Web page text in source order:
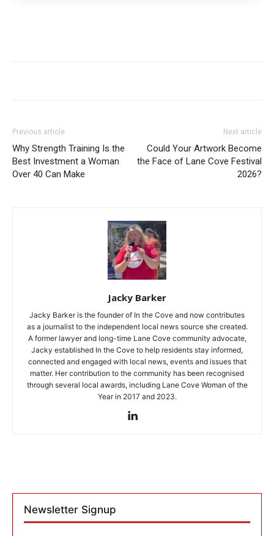
Previous article
Why Strength Training Is the
Best Investment a Woman
Over 40 Can Make
Next article
Could Your Artwork Become
the Face of Lane Cove Festival
2026?
Jacky Barker
Jacky Barker is the founder of In the Cove and now contributes
as a journalist to the independent local news source she created.
A former lawyer and long-time Lane Cove community advocate,
Jacky established In the Cove to help residents stay informed,
connected and engaged with local news, events and issues that
matter. Her contribution to the community has been recognised
through several local awards, including Lane Cove Woman of the
Year in 2017 and 2023.
Newsletter Signup